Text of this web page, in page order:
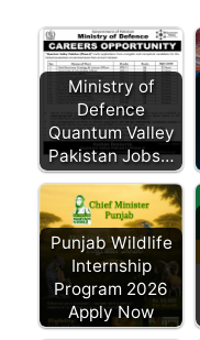
Ministry of
Defence
Quantum Valley
Pakistan Jobs…
Punjab Wildlife
Internship
Program 2026
Apply Now